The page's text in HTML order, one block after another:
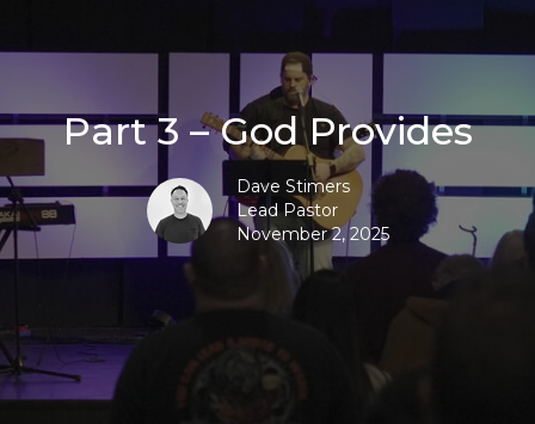
Part 3 – God Provides
Dave Stimers
Lead Pastor
November 2, 2025